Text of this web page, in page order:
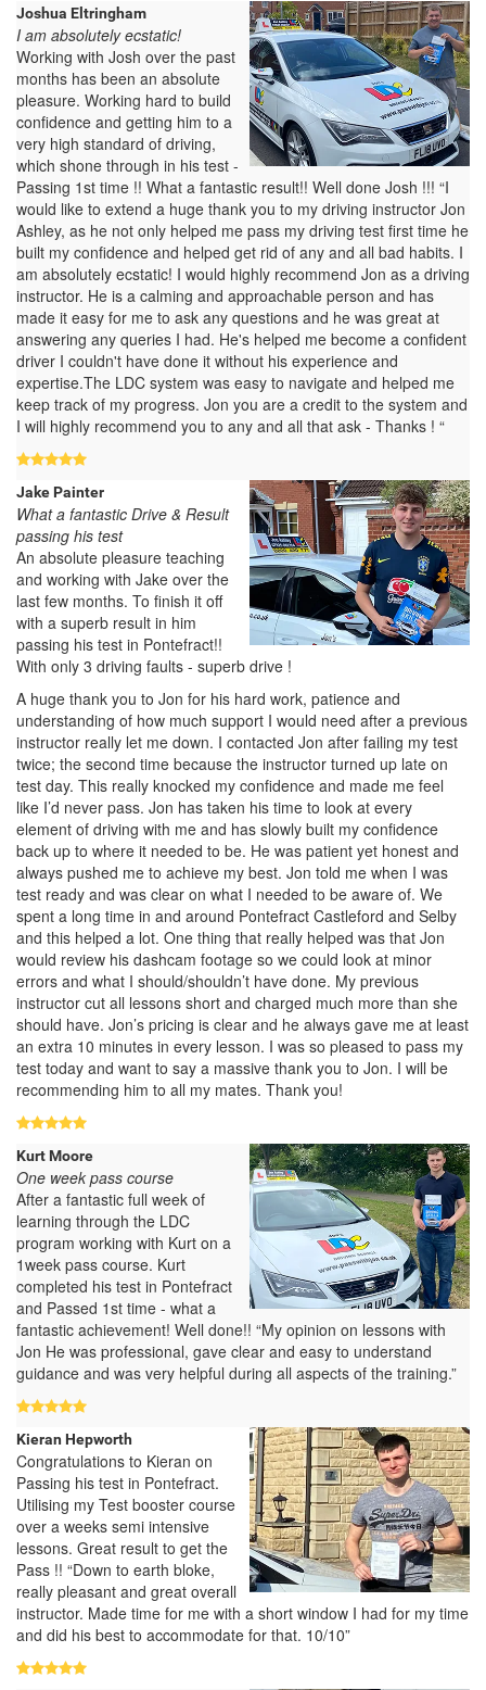
Joshua Eltringham
I am absolutely ecstatic!
Working with Josh over the past
months has been an absolute
pleasure. Working hard to build
confidence and getting him to a
very high standard of driving,
which shone through in his test -
Passing 1st time !! What a fantastic result!! Well done Josh !!! “I
would like to extend a huge thank you to my driving instructor Jon
Ashley, as he not only helped me pass my driving test first time he
built my confidence and helped get rid of any and all bad habits. I
am absolutely ecstatic! I would highly recommend Jon as a driving
instructor. He is a calming and approachable person and has
made it easy for me to ask any questions and he was great at
answering any queries I had. He's helped me become a confident
driver I couldn't have done it without his experience and
expertise.The LDC system was easy to navigate and helped me
keep track of my progress. Jon you are a credit to the system and
I will highly recommend you to any and all that ask - Thanks ! “
Jake Painter
What a fantastic Drive & Result
passing his test
An absolute pleasure teaching
and working with Jake over the
last few months. To finish it off
with a superb result in him
passing his test in Pontefract!!
With only 3 driving faults - superb drive !
A huge thank you to Jon for his hard work, patience and
understanding of how much support I would need after a previous
instructor really let me down. I contacted Jon after failing my test
twice; the second time because the instructor turned up late on
test day. This really knocked my confidence and made me feel
like I’d never pass. Jon has taken his time to look at every
element of driving with me and has slowly built my confidence
back up to where it needed to be. He was patient yet honest and
always pushed me to achieve my best. Jon told me when I was
test ready and was clear on what I needed to be aware of. We
spent a long time in and around Pontefract Castleford and Selby
and this helped a lot. One thing that really helped was that Jon
would review his dashcam footage so we could look at minor
errors and what I should/shouldn’t have done. My previous
instructor cut all lessons short and charged much more than she
should have. Jon’s pricing is clear and he always gave me at least
an extra 10 minutes in every lesson. I was so pleased to pass my
test today and want to say a massive thank you to Jon. I will be
recommending him to all my mates. Thank you!
Kurt Moore
One week pass course
After a fantastic full week of
learning through the LDC
program working with Kurt on a
1week pass course. Kurt
completed his test in Pontefract
and Passed 1st time - what a
fantastic achievement! Well done!! “My opinion on lessons with
Jon He was professional, gave clear and easy to understand
guidance and was very helpful during all aspects of the training.”
Kieran Hepworth
Congratulations to Kieran on
Passing his test in Pontefract.
Utilising my Test booster course
over a weeks semi intensive
lessons. Great result to get the
Pass !! “Down to earth bloke,
really pleasant and great overall
instructor. Made time for me with a short window I had for my time
and did his best to accommodate for that. 10/10”